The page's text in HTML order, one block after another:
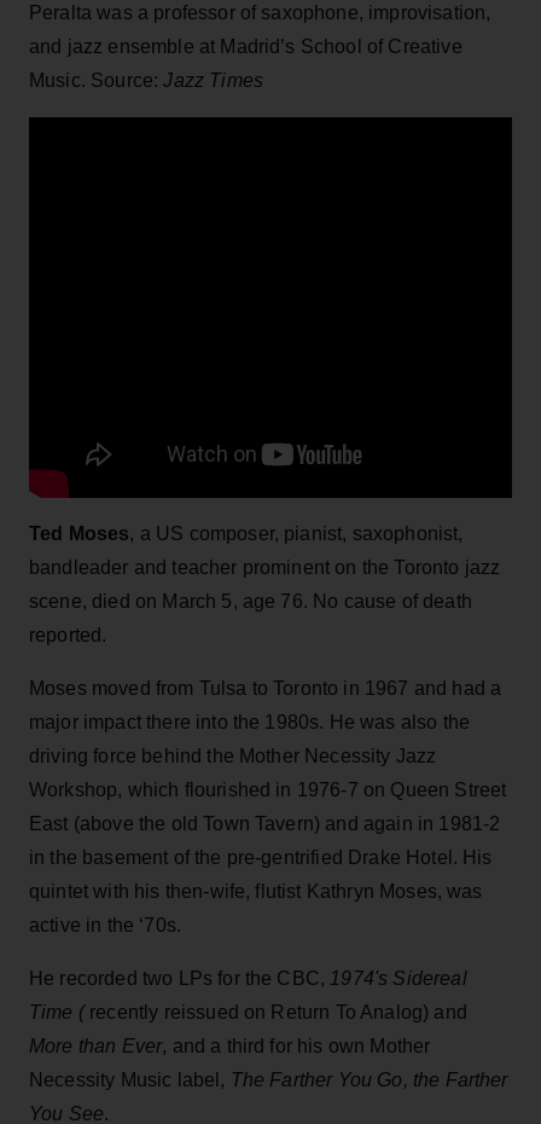
Peralta was a professor of saxophone, improvisation,
and jazz ensemble at Madrid’s School of Creative
Music. Source:Jazz Times
Ted Moses, a US composer, pianist, saxophonist,
bandleader and teacher prominent on the Toronto jazz
scene, died on March 5, age 76. No cause of death
reported.
Moses moved from Tulsa to Toronto in 1967 and had a
major impact there into the 1980s. He was also the
driving force behind the Mother Necessity Jazz
Workshop, which flourished in 1976-7 on Queen Street
East (above the old Town Tavern) and again in 1981-2
in the basement of the pre-gentrified Drake Hotel. His
quintet with his then-wife, flutist Kathryn Moses, was
active in the ‘70s.
He recorded two LPs for the CBC, 1974's Sidereal
Time (recently reissued on Return To Analog) and
More than Ever, and a third for his own Mother
Necessity Music label, The Farther You Go, the Farther
You See.